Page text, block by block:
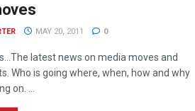
MAY 20, 2011 0
latest news on media moves and
Who is going where, when, how and why
on. ...